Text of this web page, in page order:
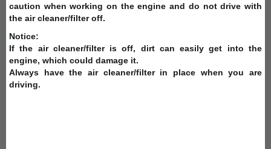
caution when working on the engine and do not drive with
the air cleaner/filter off.
Notice:
If the air cleaner/filter is off, dirt can easily get into the
engine, which could damage it.
Always have the air cleaner/filter in place when you are
driving.